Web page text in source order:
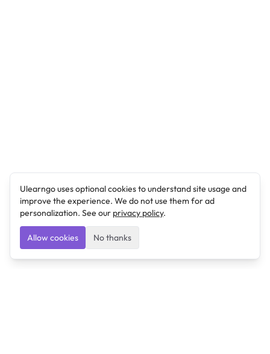
Ulearngo uses optional cookies to understand site usage and
improve the experience. We do not use them for ad
personalization. See our privacy policy.
Allow cookies No thanks